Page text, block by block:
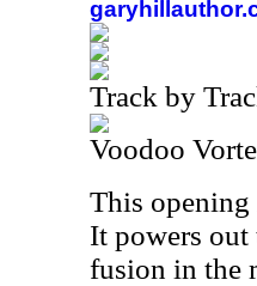
Track by
Voodoo
This opening
It powers out
fusion in the